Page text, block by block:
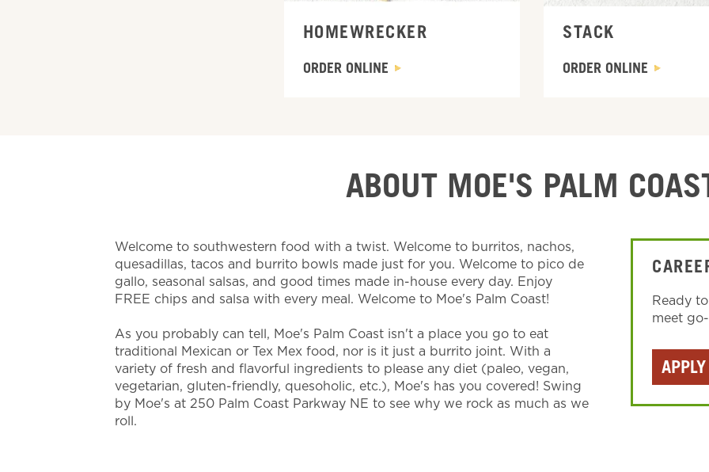
HOMEWRECKER
ORDER ONLINE
STACK
ORDER ONLINE
ABOUT MOE'S PALM
Welcome to southwestern food with a twist. Welcome to burritos, nachos,
quesadillas, tacos and burrito bowls made just for you. Welcome to pico de
gallo, seasonal salsas, and good times made in-house every day. Enjoy
FREE chips and salsa with every meal. Welcome to Moe's Palm Coast!
As you probably can tell, Moe's Palm Coast isn't a place you go to eat
traditional Mexican or Tex Mex food, nor is it just a burrito joint. With a
variety of fresh and flavorful ingredients to please any diet (paleo, vegan,
vegetarian, gluten-friendly, quesoholic, etc.), Moe's has you covered! Swing
by Moe's at 250 Palm Coast Parkway NE to see why we rock as much as we
roll.
Ready
meet